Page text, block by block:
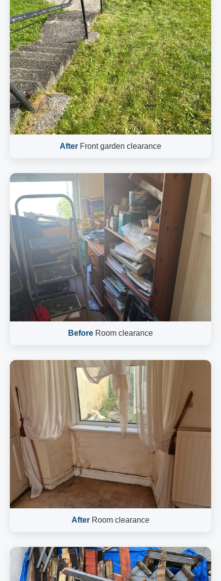
After Front garden clearance
Before Room clearance
After Room clearance